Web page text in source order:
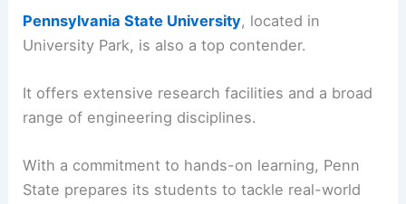
Pennsylvania State University, located in
University Park, is also a top contender.
It offers extensive research facilities and a broad
range of engineering disciplines.
With a commitment to hands-on learning, Penn
State prepares its students to tackle real-world